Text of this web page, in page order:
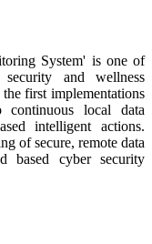
System' is one of
and wellness
first implementations
local data
intelligent actions.
of secure, remote data
based cyber security